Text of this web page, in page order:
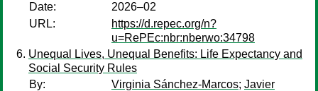
Date:
2026–02
URL:
https://d.repec.org/n?
u=RePEc:nbr:nberwo:34798
Unequal Lives, Unequal Benefits: Life Expectancy and
Social Security Rules
By:
Virginia Sánchez-Marcos; Javier